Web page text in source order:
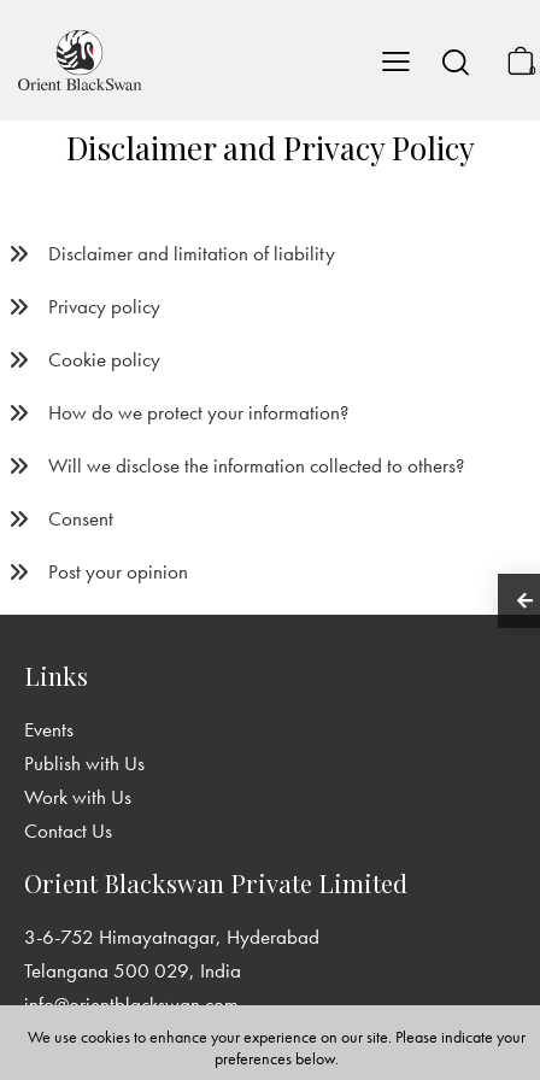
0
Disclaimer and Privacy Policy
Disclaimer and limitation of liability
Privacy policy
Cookie policy
How do we protect your information?
Will we disclose the information collected to others?
Consent
Post your opinion
We use cookies to enhance your experience on our site. Please indicate your
preferences below.
Links
Events
Publish with Us
Work with Us
Contact Us
Orient Blackswan Private Limited
3-6-752 Himayatnagar, Hyderabad
Telangana 500 029, India
info@orientblackswan.com